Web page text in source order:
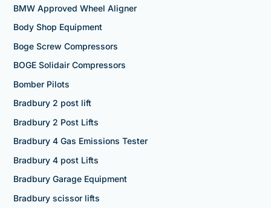
BMW Approved Wheel Aligner
Body Shop Equipment
Boge Screw Compressors
BOGE Solidair Compressors
Bomber Pilots
Bradbury 2 post lift
Bradbury 2 Post Lifts
Bradbury 4 Gas Emissions Tester
Bradbury 4 post Lifts
Bradbury Garage Equipment
Bradbury scissor lifts